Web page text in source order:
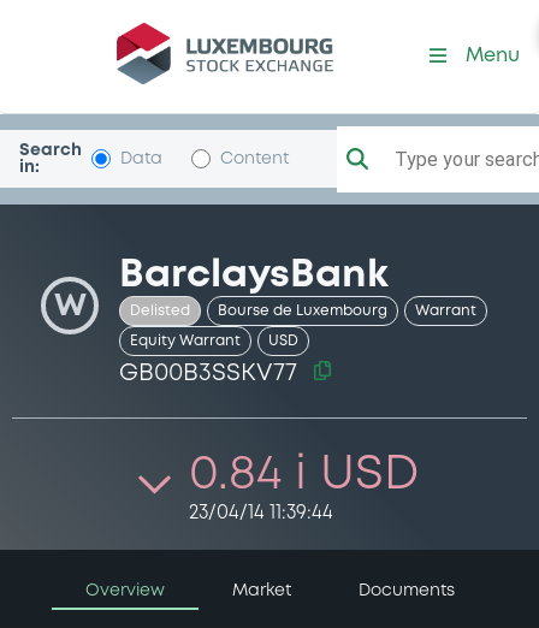
Security (GB00B3SSKV77)
Menu
Search
in:
Data Content Type your
W
BarclaysBank
Delisted Bourse de Luxembourg Warrant
Equity Warrant USD
GB00B3SSKV77
0.84 i USD
23/04/14 11:39:44
Overview Market Documents